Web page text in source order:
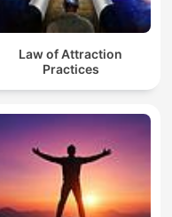
Law of Attraction
Practices